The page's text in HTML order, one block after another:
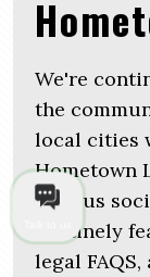
We're
the
local cities
Hometown
various
routinely
legal